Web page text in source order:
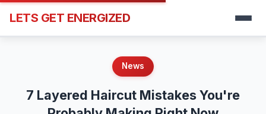
LETS GET ENERGIZED
News
7 Layered Haircut Mistakes You're